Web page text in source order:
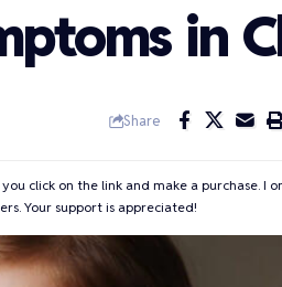
in
Share
click on the link and make a purchase. I
Your support is appreciated!